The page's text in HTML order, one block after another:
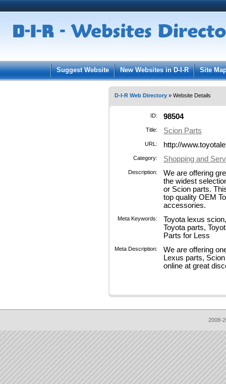
User:
Keep me logged in.
Suggest Website New Websites in D-I-R Site
D-I-R Web Directory » Website Details
ID: 98504
Title: Scion Parts
URL: http://
Category: Shopping and
Description:
We are offering
the widest
or Scion parts.
top quality OEM
accessories.
Meta Keywords:
Toyota lexus
Toyota parts,
Parts for Less
Meta Description:
We are offering
Lexus parts,
online at great
2008-